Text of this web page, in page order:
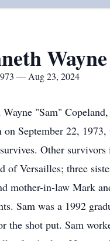
— Aug 23, 2024
Wayne "Sam"
on September 22,
Other
of Versailles; three
mother-in-law Mark
Sam was a 1992
the shot put. Sam